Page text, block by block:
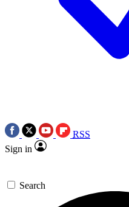
RSS
Sign in
Search